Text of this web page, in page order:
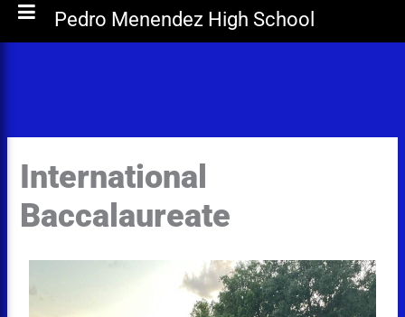
Pedro Menendez High School
International
Baccalaureate